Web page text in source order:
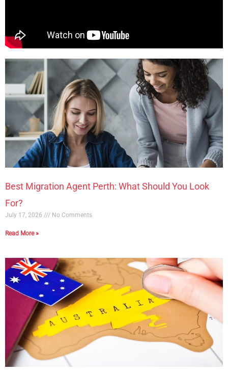
Best Migration Agent Perth: What Should You Look
For?
July 17, 2026 No Comments
Read More »